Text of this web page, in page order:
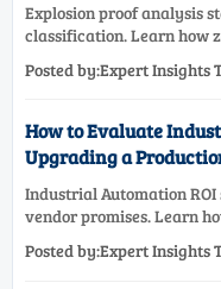
Explosion proof analysis
classification. Learn how
selection.
Posted by:Expert Insights
How to Evaluate
Upgrading a
Industrial Automation
vendor promises. Learn
upgrade.
Posted by:Expert Insights